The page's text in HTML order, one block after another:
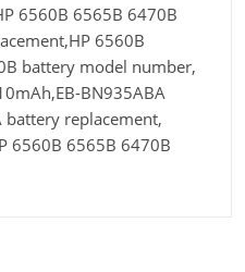
6560B 6565B 6470B
6560B
battery model number,
BN935ABA
battery replacement,
6560B 6565B 6470B